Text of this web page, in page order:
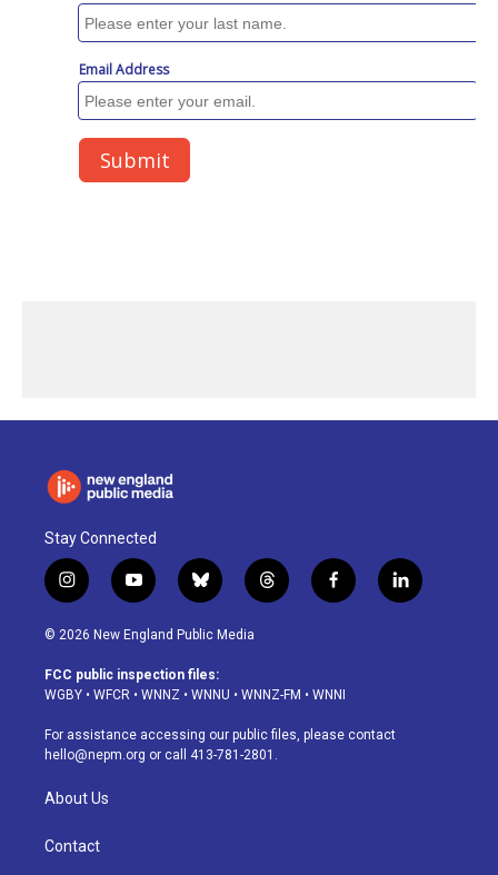
Stay Connected
i
n
s
a
g
a
m
y
o
u
u
b
b
l
u
s
k
t
h
d
f
a
o
k
l
i
© 2026 New England Public Media
FCC public inspection files:
WGBY • WFCR • WNNZ • WNNU • WNNZ-FM • WNNI
For assistance accessing our public files, please contact
hello@nepm.org or call 413-781-2801.
About Us
Contact